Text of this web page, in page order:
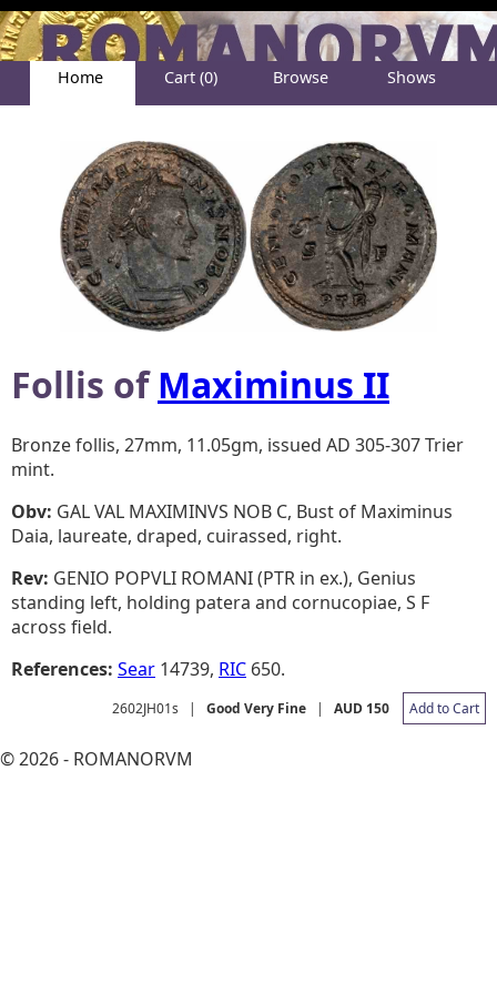
Home Cart (0) Browse Shows
Follis ofMaximinus II
Bronze follis, 27mm, 11.05gm, issued AD 305-307 Trier
mint.
Obv: GAL VAL MAXIMINVS NOB C, Bust of Maximinus
Daia, laureate, draped, cuirassed, right.
Rev: GENIO POPVLI ROMANI (PTR in ex.), Genius
standing left, holding patera and cornucopiae, S F
across field.
References: Sear 14739, RIC 650.
2602JH01s | Good Very Fine | AUD 150 Add to Cart
© 2026 - ROMANORVM